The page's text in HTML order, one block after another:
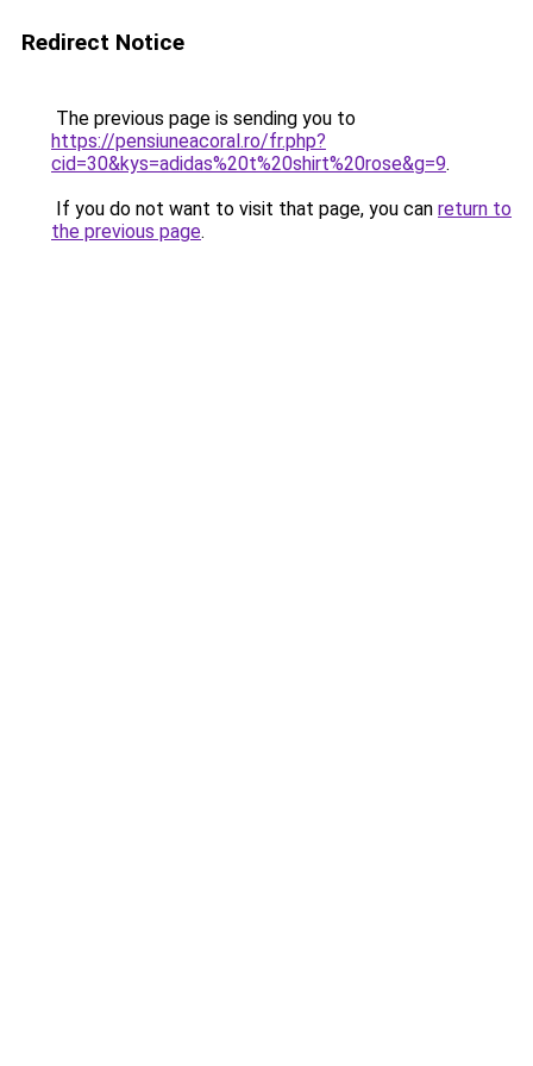
Redirect Notice
The previous page is sending you to
https://pensiuneacoral.ro/fr.php?
cid=30&kys=adidas%20t%20shirt%20rose&g=9.
If you do not want to visit that page, you can return to
the previous page.